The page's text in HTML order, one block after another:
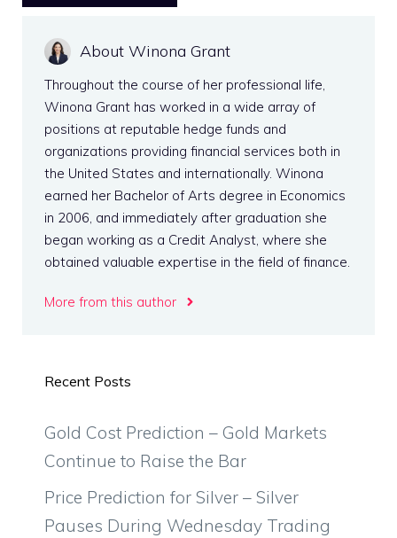
About Winona Grant
Throughout the course of her professional life,
Winona Grant has worked in a wide array of
positions at reputable hedge funds and
organizations providing financial services both in
the United States and internationally. Winona
earned her Bachelor of Arts degree in Economics
in 2006, and immediately after graduation she
began working as a Credit Analyst, where she
obtained valuable expertise in the field of finance.
More from this author
Recent Posts
Gold Cost Prediction – Gold Markets
Continue to Raise the Bar
Price Prediction for Silver – Silver
Pauses During Wednesday Trading